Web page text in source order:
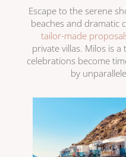
Escape to the serene
beaches and dramatic
tailor-made
private villas. Milos is
celebrations become
by